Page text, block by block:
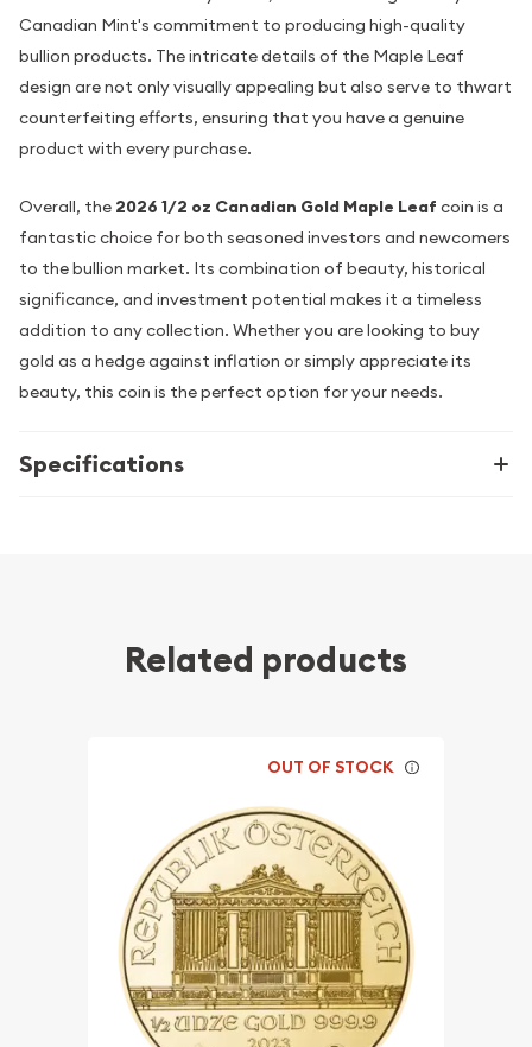
Canadian Mint's commitment to producing high-quality
bullion products. The intricate details of the Maple Leaf
design are not only visually appealing but also serve to thwart
counterfeiting efforts, ensuring that you have a genuine
product with every purchase.
Overall, the 2026 1/2 oz Canadian Gold Maple Leaf coin is a
fantastic choice for both seasoned investors and newcomers
to the bullion market. Its combination of beauty, historical
significance, and investment potential makes it a timeless
addition to any collection. Whether you are looking to buy
gold as a hedge against inflation or simply appreciate its
beauty, this coin is the perfect option for your needs.
Specifications
Related products
OUT OF STOCK